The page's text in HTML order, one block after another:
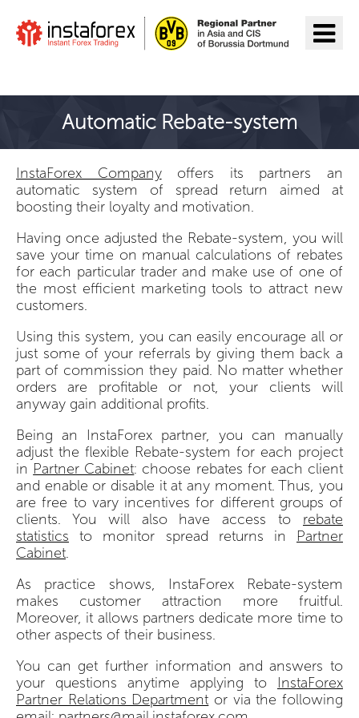
Automatic Rebate-system
InstaForex Companyoffers its partners an
automatic system of spread return aimed at
boosting their loyalty and motivation.
Having once adjusted the Rebate-system, you will
save your time on manual calculations of rebates
for each particular trader and make use of one of
the most efficient marketing tools to attract new
customers.
Using this system, you can easily encourage all or
just some of your referrals by giving them back a
part of commission they paid. No matter whether
orders are profitable or not, your clients will
anyway gain additional profits.
Being an InstaForex partner, you can manually
adjust the flexible Rebate-system for each project
in Partner Cabinet: choose rebates for each client
and enable or disable it at any moment. Thus, you
are free to vary incentives for different groups of
clients. You will also have access to rebate
statistics to monitor spread returns in Partner
Сabinet.
As practice shows, InstaForex Rebate-system
makes customer attraction more fruitful.
Moreover, it allows partners dedicate more time to
other aspects of their business.
You can get further information and answers to
your questions anytime applying to InstaForex
Partner Relations Departmentor via the following